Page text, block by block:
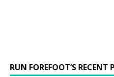
RUN FOREFOOT’S RECENT